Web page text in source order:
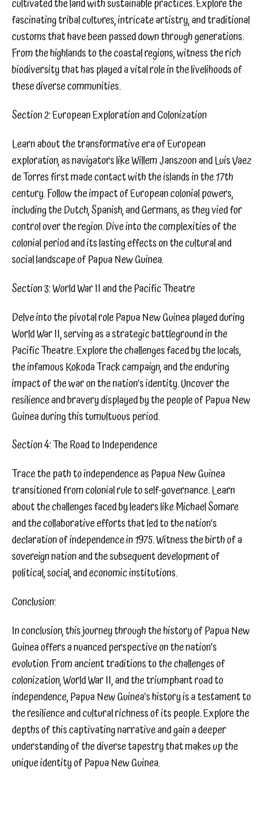
cultivated the land with sustainable practices. Explore the
fascinating tribal cultures, intricate artistry, and traditional
customs that have been passed down through generations.
From the highlands to the coastal regions, witness the rich
biodiversity that has played a vital role in the livelihoods of
these diverse communities.
Section 2: European Exploration and Colonization
Learn about the transformative era of European
exploration, as navigators like Willem Janszoon and Luis Vaez
de Torres first made contact with the islands in the 17th
century. Follow the impact of European colonial powers,
including the Dutch, Spanish, and Germans, as they vied for
control over the region. Dive into the complexities of the
colonial period and its lasting effects on the cultural and
social landscape of Papua New Guinea.
Section 3: World War II and the Pacific Theatre
Delve into the pivotal role Papua New Guinea played during
World War II, serving as a strategic battleground in the
Pacific Theatre. Explore the challenges faced by the locals,
the infamous Kokoda Track campaign, and the enduring
impact of the war on the nation’s identity. Uncover the
resilience and bravery displayed by the people of Papua New
Guinea during this tumultuous period.
Section 4: The Road to Independence
Trace the path to independence as Papua New Guinea
transitioned from colonial rule to self-governance. Learn
about the challenges faced by leaders like Michael Somare
and the collaborative efforts that led to the nation’s
declaration of independence in 1975. Witness the birth of a
sovereign nation and the subsequent development of
political, social, and economic institutions.
Conclusion:
In conclusion, this journey through the history of Papua New
Guinea offers a nuanced perspective on the nation’s
evolution. From ancient traditions to the challenges of
colonization, World War II, and the triumphant road to
independence, Papua New Guinea’s history is a testament to
the resilience and cultural richness of its people. Explore the
depths of this captivating narrative and gain a deeper
understanding of the diverse tapestry that makes up the
unique identity of Papua New Guinea.